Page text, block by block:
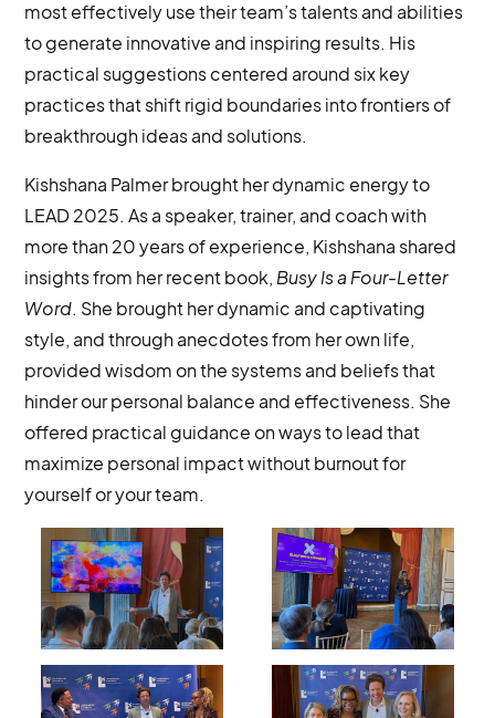
most effectively use their team’s talents and abilities
to generate innovative and inspiring results. His
practical suggestions centered around six key
practices that shift rigid boundaries into frontiers of
breakthrough ideas and solutions.
Kishshana Palmer brought her dynamic energy to
LEAD 2025. As a speaker, trainer, and coach with
more than 20 years of experience, Kishshana shared
insights from her recent book, Busy Is a Four-Letter
Word. She brought her dynamic and captivating
style, and through anecdotes from her own life,
provided wisdom on the systems and beliefs that
hinder our personal balance and effectiveness. She
offered practical guidance on ways to lead that
maximize personal impact without burnout for
yourself or your team.